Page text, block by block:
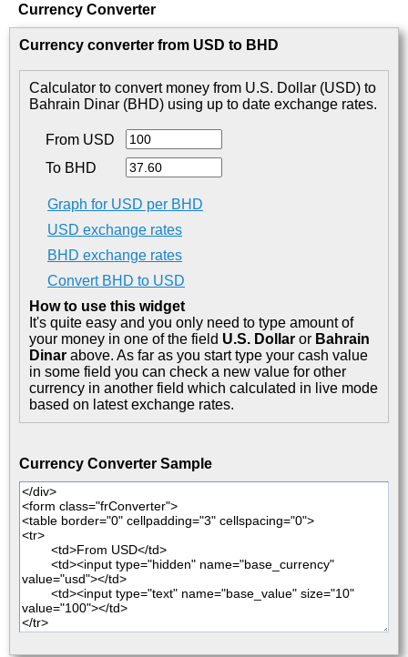
Currency Converter
Currency converter from USD to BHD
Calculator to convert money from U.S. Dollar (USD) to
Bahrain Dinar (BHD) using up to date exchange rates.
From USD
To BHD
Graph for USD per BHD
USD exchange rates
BHD exchange rates
Convert BHD to USD
How to use this widget
It's quite easy and you only need to type amount of
your money in one of the field U.S. Dollar or Bahrain
Dinar above. As far as you start type your cash value
in some field you can check a new value for other
currency in another field which calculated in live mode
based on latest exchange rates.
Currency Converter Sample